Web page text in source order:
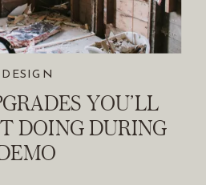
YOU’LL
DOING DURING
DESIGN